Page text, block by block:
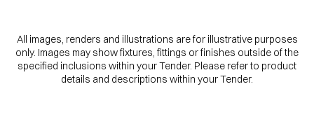
All images, renders and illustrations are for illustrative purposes
only. Images may show fixtures, fittings or finishes outside of the
specified inclusions within your Tender. Please refer to product
details and descriptions within your Tender.